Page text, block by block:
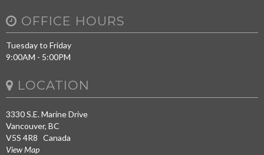
OFFICE HOURS
Tuesday to Friday
9:00AM - 5:00PM
LOCATION
3330 S.E. Marine Drive
Vancouver, BC
V5S 4R8 Canada
View Map